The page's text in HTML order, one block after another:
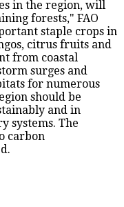
in the region, will
forests," FAO
staple crops in
citrus fruits and
from coastal
surges and
for numerous
should be
and in
systems. The
carbon